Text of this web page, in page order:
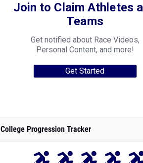
Join to Claim Athletes
Teams
Get notified about Race Videos,
Personal Content, and more!
Get Started
College Progression Tracker